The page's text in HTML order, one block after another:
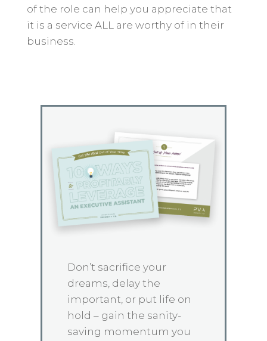
of the role can help you appreciate that
it is a service ALL are worthy of in their
business.
Don’t sacrifice your
dreams, delay the
important, or put life on
hold – gain the sanity-
saving momentum you